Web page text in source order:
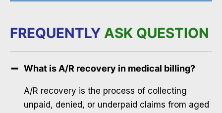
FREQUENTLY ASK QUESTION
What is A/R recovery in medical billing?
A/R recovery is the process of collecting
unpaid, denied, or underpaid claims from aged